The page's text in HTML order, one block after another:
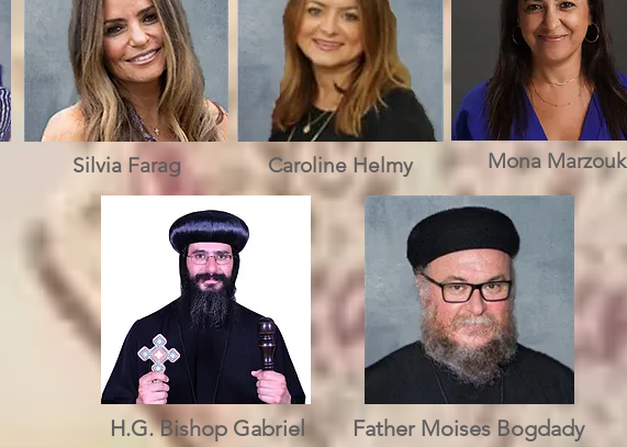
Silvia Farag Caroline Helmy Mona Marzouk
H.G. Bishop Gabriel Father Moises Bogdady